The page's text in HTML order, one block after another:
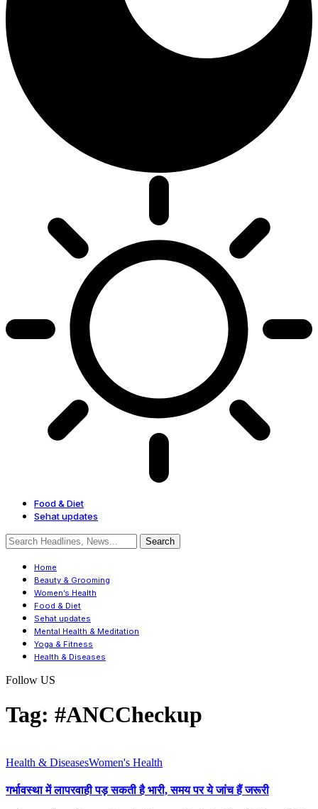
Food & Diet
Sehat updates
Home
Beauty & Grooming
Women’s Health
Food & Diet
Sehat updates
Mental Health & Meditation
Yoga & Fitness
Health & Diseases
Follow US
Tag: #ANCCheckup
Health & DiseasesWomen's Health
गर्भावस्था में लापरवाही पड़ सकती है भारी, समय पर ये जांच हैं जरूरी